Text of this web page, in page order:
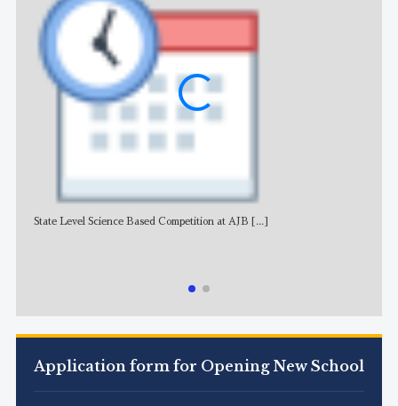
State Level Science Based Competition at AJB [...]
Application form for Opening New School